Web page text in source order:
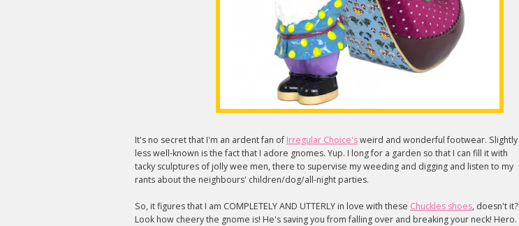
It's no secret that I'm an ardent fan ofIrregular Choice'sweird and wonderful footwear. Slightly
less well-known is the fact that I adore gnomes. Yup. I long for a garden so that I can fill it with
tacky sculptures of jolly wee men, there to supervise my weeding and digging and listen to my
rants about the neighbours' children/dog/all-night parties.
So, it figures that I am COMPLETELY AND UTTERLY in love with these Chuckles shoes, doesn't it?
Look how cheery the gnome is! He's saving you from falling over and breaking your neck! Hero.